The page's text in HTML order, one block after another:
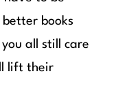
books
all still care
lift their